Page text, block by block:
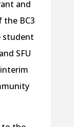
and
the BC3
student
SFU